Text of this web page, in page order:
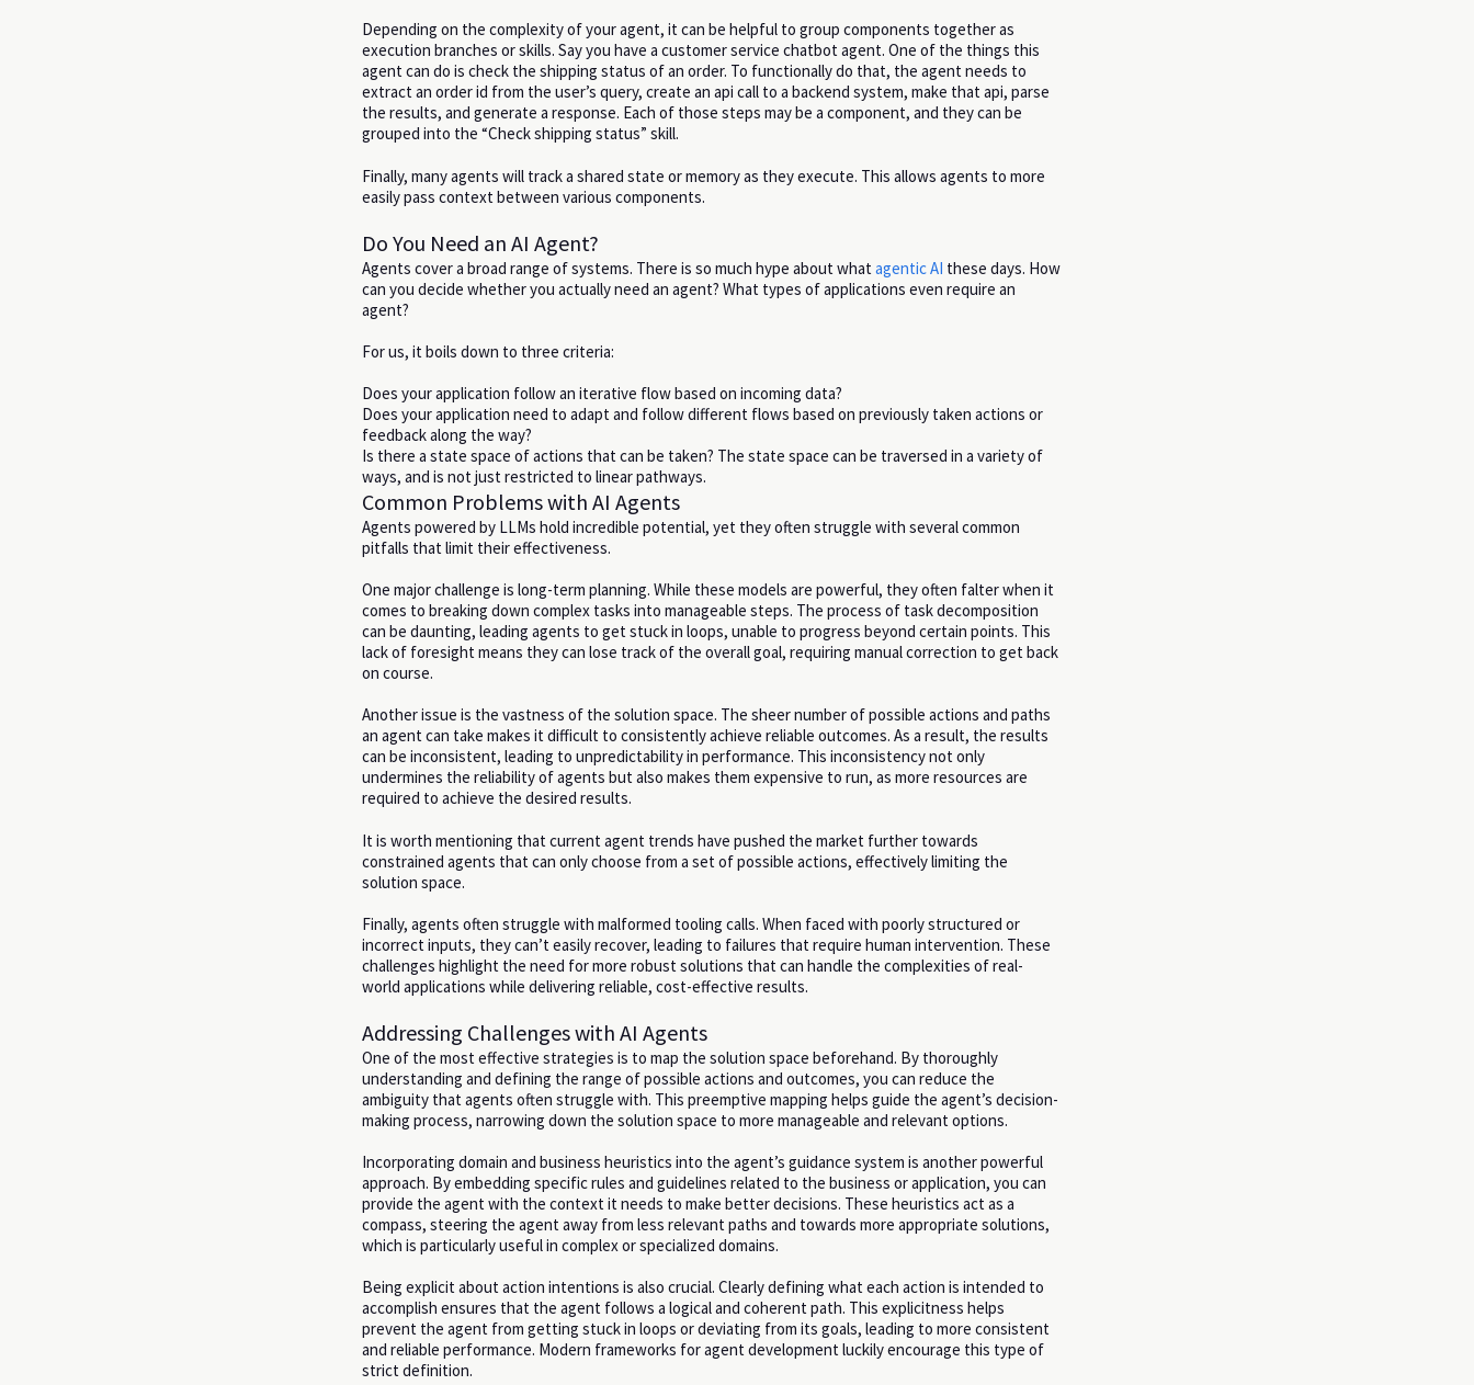
Depending on the complexity of your agent, it can be helpful to group components together as
execution branches or skills. Say you have a customer service chatbot agent. One of the things this
agent can do is check the shipping status of an order. To functionally do that, the agent needs to
extract an order id from the user’s query, create an api call to a backend system, make that api, parse
the results, and generate a response. Each of those steps may be a component, and they can be
grouped into the “Check shipping status” skill.
Finally, many agents will track a shared state or memory as they execute. This allows agents to more
easily pass context between various components.
Do You Need an AI Agent?
Agents cover a broad range of systems. There is so much hype about what agentic AI these days. How
can you decide whether you actually need an agent? What types of applications even require an
agent?
For us, it boils down to three criteria:
Does your application follow an iterative flow based on incoming data?
Does your application need to adapt and follow different flows based on previously taken actions or
feedback along the way?
Is there a state space of actions that can be taken? The state space can be traversed in a variety of
ways, and is not just restricted to linear pathways.
Common Problems with AI Agents
Agents powered by LLMs hold incredible potential, yet they often struggle with several common
pitfalls that limit their effectiveness.
One major challenge is long-term planning. While these models are powerful, they often falter when it
comes to breaking down complex tasks into manageable steps. The process of task decomposition
can be daunting, leading agents to get stuck in loops, unable to progress beyond certain points. This
lack of foresight means they can lose track of the overall goal, requiring manual correction to get back
on course.
Another issue is the vastness of the solution space. The sheer number of possible actions and paths
an agent can take makes it difficult to consistently achieve reliable outcomes. As a result, the results
can be inconsistent, leading to unpredictability in performance. This inconsistency not only
undermines the reliability of agents but also makes them expensive to run, as more resources are
required to achieve the desired results.
It is worth mentioning that current agent trends have pushed the market further towards
constrained agents that can only choose from a set of possible actions, effectively limiting the
solution space.
Finally, agents often struggle with malformed tooling calls. When faced with poorly structured or
incorrect inputs, they can’t easily recover, leading to failures that require human intervention. These
challenges highlight the need for more robust solutions that can handle the complexities of real-
world applications while delivering reliable, cost-effective results.
Addressing Challenges with AI Agents
One of the most effective strategies is to map the solution space beforehand. By thoroughly
understanding and defining the range of possible actions and outcomes, you can reduce the
ambiguity that agents often struggle with. This preemptive mapping helps guide the agent’s decision-
making process, narrowing down the solution space to more manageable and relevant options.
Incorporating domain and business heuristics into the agent’s guidance system is another powerful
approach. By embedding specific rules and guidelines related to the business or application, you can
provide the agent with the context it needs to make better decisions. These heuristics act as a
compass, steering the agent away from less relevant paths and towards more appropriate solutions,
which is particularly useful in complex or specialized domains.
Being explicit about action intentions is also crucial. Clearly defining what each action is intended to
accomplish ensures that the agent follows a logical and coherent path. This explicitness helps
prevent the agent from getting stuck in loops or deviating from its goals, leading to more consistent
and reliable performance. Modern frameworks for agent development luckily encourage this type of
strict definition.